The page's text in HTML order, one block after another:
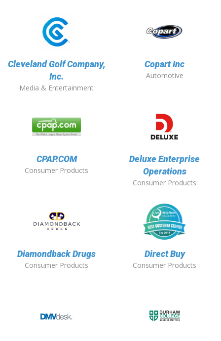
Cleveland Golf Company,
Inc.
Media & Entertainment
Copart Inc
Automotive
CPAP.COM
Consumer Products
Deluxe Enterprise
Operations
Consumer Products
Diamondback Drugs
Consumer Products
Direct Buy
Consumer Products